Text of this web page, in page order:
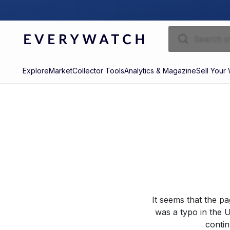
ExploreMarketCollector ToolsAnalytics & MagazineSell Your
It seems that the
was a typo in the